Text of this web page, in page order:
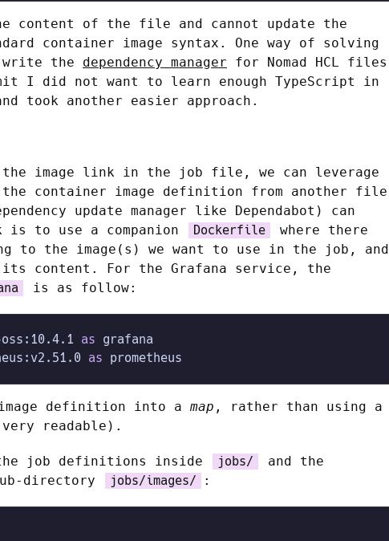
content of the file and cannot update the
container image syntax. One way of solving
write the dependency manager for Nomad HCL files
I did not want to learn enough TypeScript in
took another easier approach.
image link in the job file, we can leverage
container image definition from another file
update manager like Dependabot) can
to use a companion
Dockerfile
where there
to the image(s) we want to use in the job, and
its content. For the Grafana service, the
is as follow:
as grafana
as prometheus
definition into a map , rather than using a
readable).
job definitions inside jobs/
and the
directory jobs/images/ :